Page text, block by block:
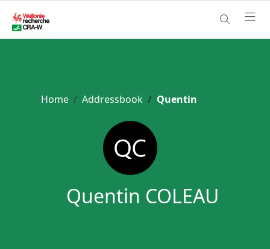
Home Addressbook Quentin
Quentin COLEAU